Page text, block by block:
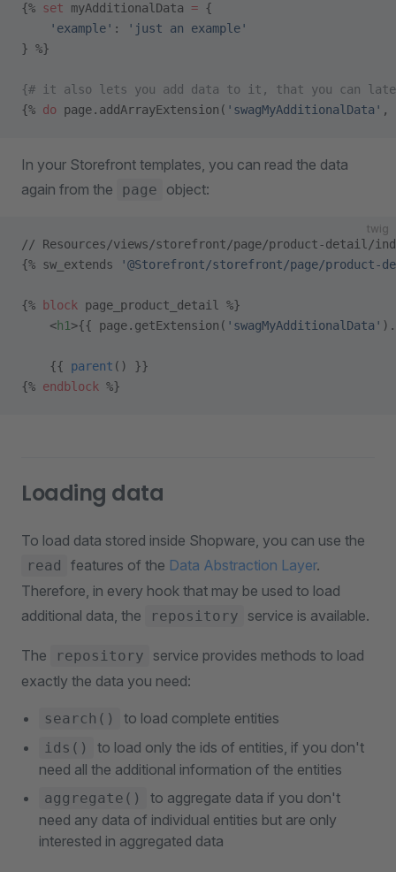
{% set myAdditionalData = {
    'example'
:
'just an example'
} %}
{# it also lets you add data to it, that you can
{% do page.addArrayExtension( 'swagMyAdditionalData' ,
In your Storefront templates, you can read the data
again from the
page object:
twig
// Resources/views/storefront/page/product-detail/
{% sw_extends
'@Storefront/storefront/page/
{% block page_product_detail %}
    <
h1 >{{ page.getExtension( 'swagMyAdditionalData'
    {{
parent () }}
{% endblock %}
Loading data
To load data stored inside Shopware, you can use the
read features of the Data Abstraction Layer.
Therefore, in every hook that may be used to load
additional data, the
repository service is available.
The repository
service provides methods to load
exactly the data you need:
search() to load complete entities
ids()
to load only the ids of entities, if you don't
need all the additional information of the entities
aggregate()
to aggregate data if you don't
need any data of individual entities but are only
interested in aggregated data